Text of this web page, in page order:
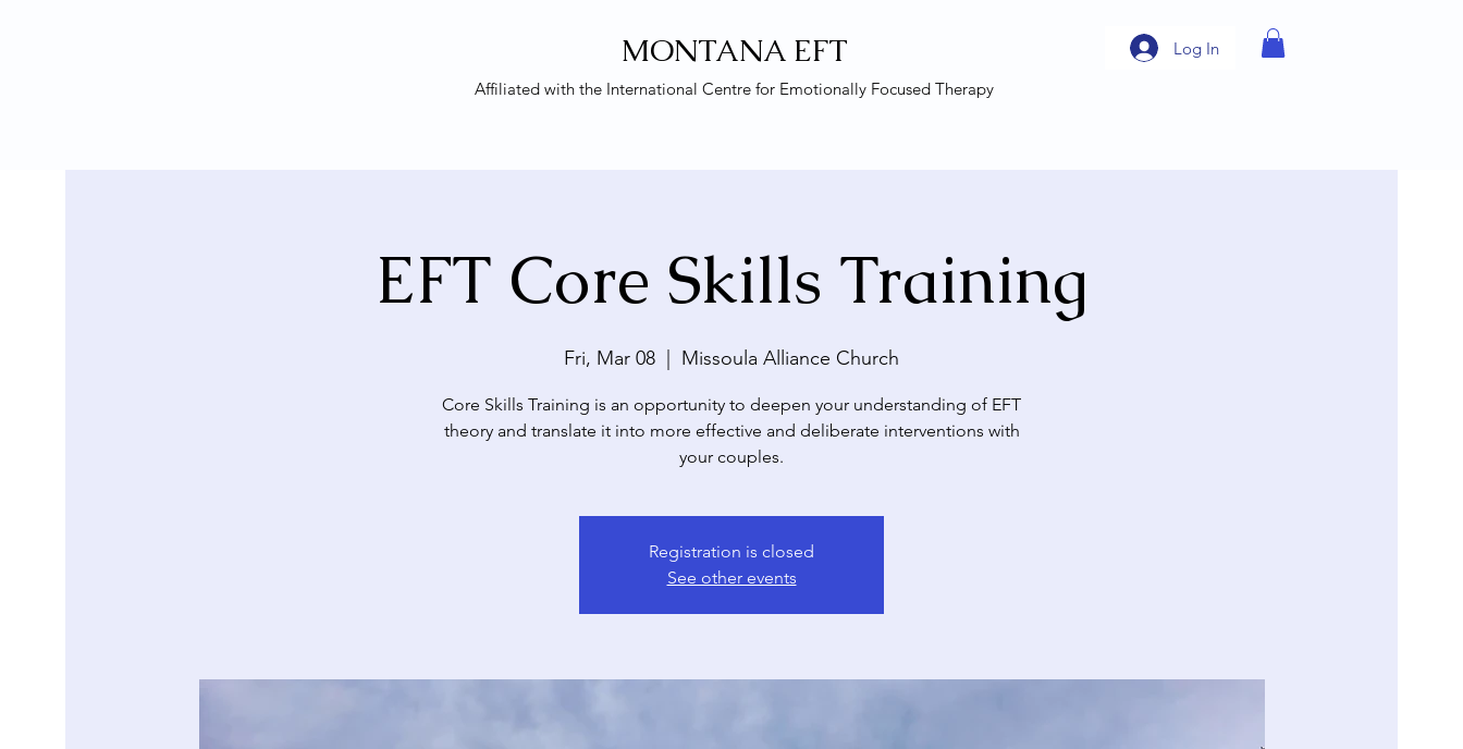
MONTANA EFT
Affiliated with the International Centre for Emotionally Focused Therapy
Log In
EFT Core Skills Training
Fri, Mar 08 Missoula Alliance Church
Core Skills Training is an opportunity to deepen your understanding of EFT
theory and translate it into more effective and deliberate interventions with
your couples.
Registration is closed
See other events